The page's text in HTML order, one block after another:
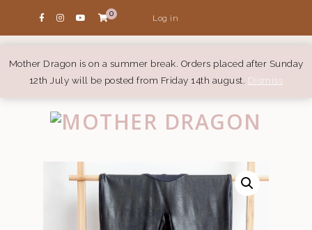
Mother Dragon is on a summer break. Orders placed after Sunday
12th July will be posted from Friday 14th august. Dismiss
0 Log in